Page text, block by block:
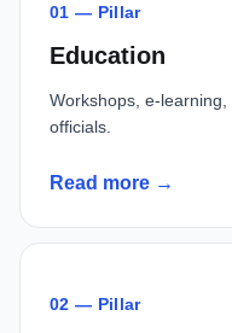
01 — Pillar
Education
Workshops, e-
officials.
Read more →
02 — Pillar